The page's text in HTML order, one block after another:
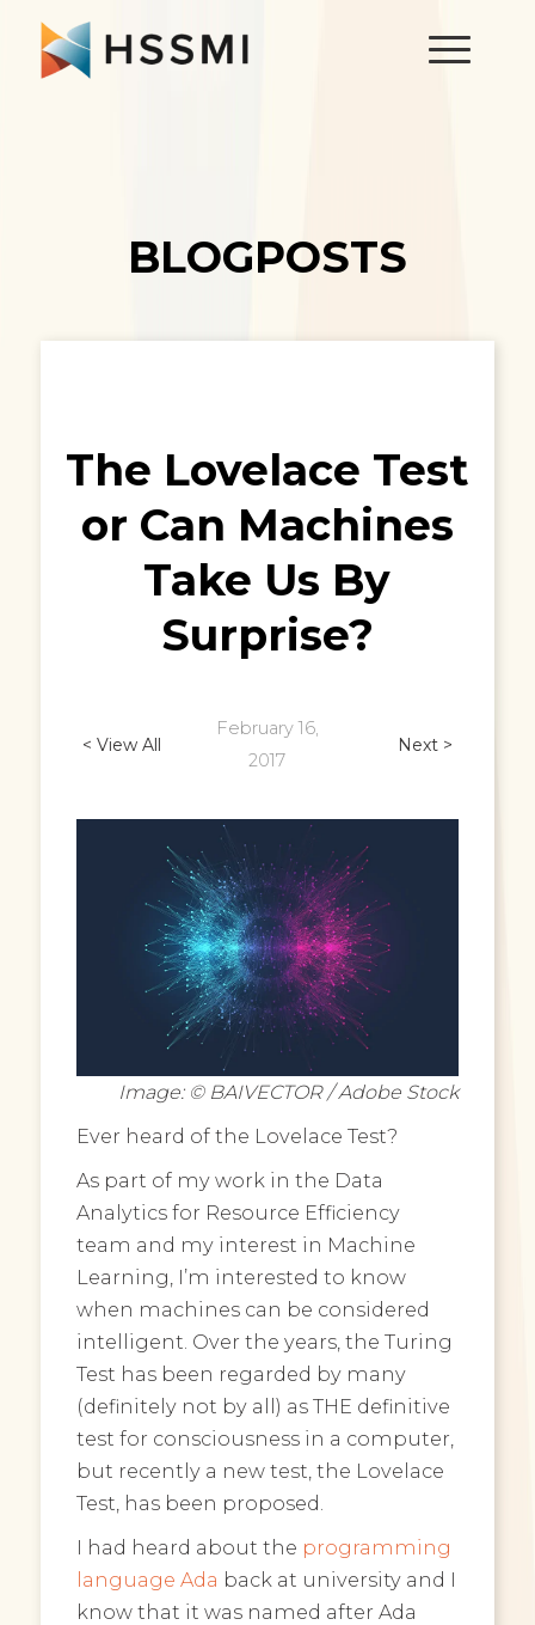
BLOGPOSTS
The Lovelace Test
or Can Machines
Take Us By
Surprise?
< View All
February 16,
2017
Next >
Image: © BAIVECTOR / Adobe Stock
Ever heard of the Lovelace Test?
As part of my work in the Data
Analytics for Resource Efficiency
team and my interest in Machine
Learning, I’m interested to know
when machines can be considered
intelligent. Over the years, the Turing
Test has been regarded by many
(definitely not by all) as THE definitive
test for consciousness in a computer,
but recently a new test, the Lovelace
Test, has been proposed.
I had heard about the programming
language Ada back at university and I
know that it was named after Ada